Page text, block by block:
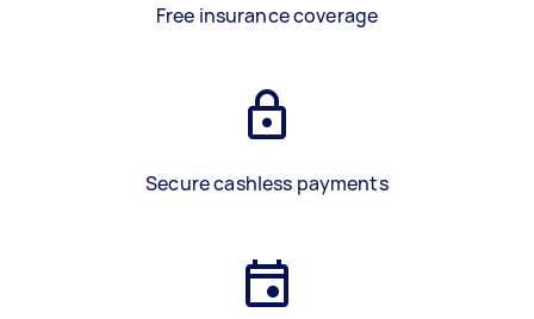
Free insurance coverage
Secure cashless payments